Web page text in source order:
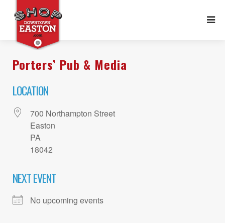
Porters’ Pub & Media
LOCATION
700 Northampton Street
Easton
PA
18042
NEXT EVENT
No upcoming events